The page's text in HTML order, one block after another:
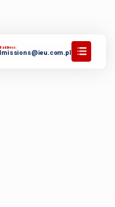
address: